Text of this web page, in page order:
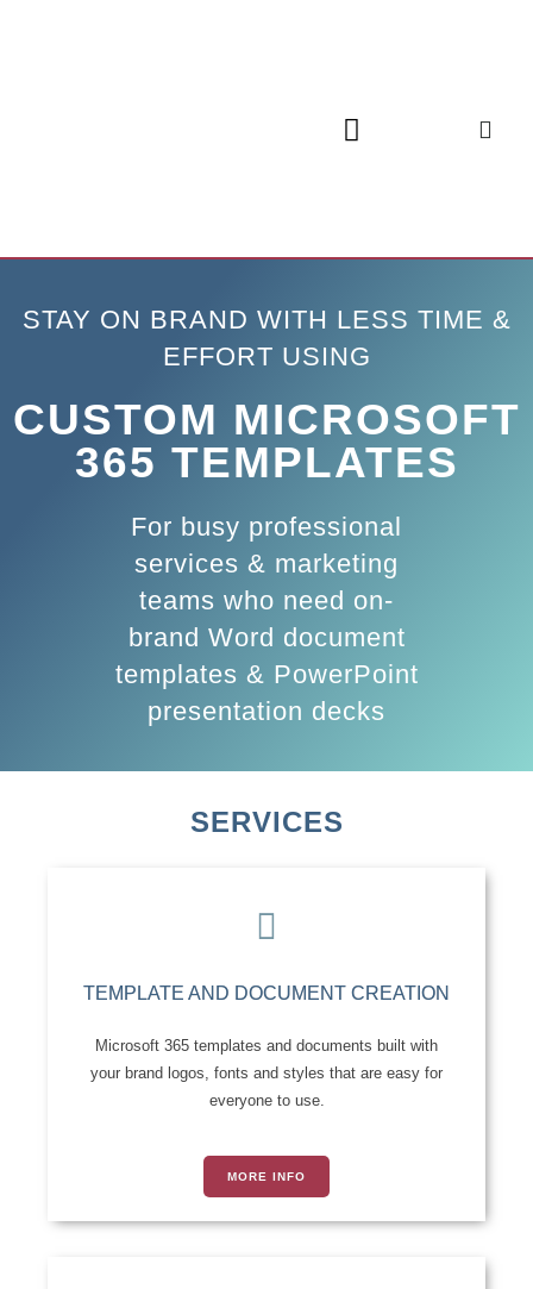
STAY ON BRAND WITH LESS TIME &
EFFORT USING
CUSTOM MICROSOFT
365 TEMPLATES
For busy professional
services & marketing
teams who need on-
brand Word document
templates & PowerPoint
presentation decks
SERVICES
TEMPLATE AND DOCUMENT CREATION
Microsoft 365 templates and documents built with
your brand logos, fonts and styles that are easy for
everyone to use.
MORE INFO